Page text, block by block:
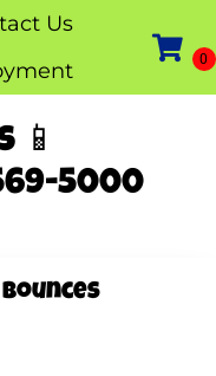
Us
📱
5000